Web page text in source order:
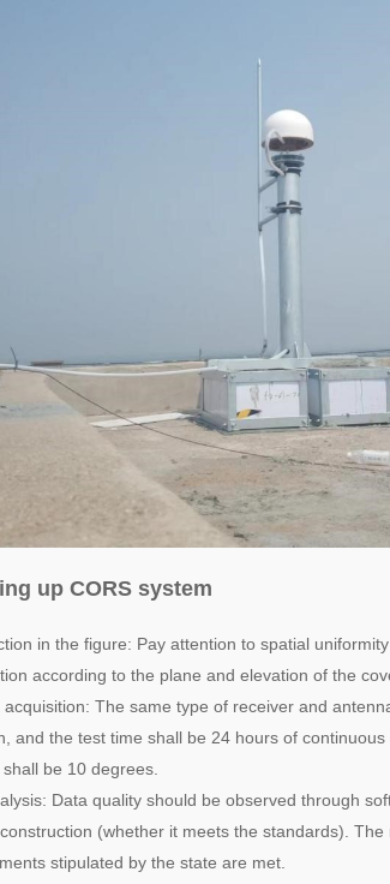
up CORS system
in the figure: Pay attention to spatial
according to the plane and elevation of the
The same type of receiver and
and the test time shall be 24 hours of
be 10 degrees.
Data quality should be observed through
(whether it meets the standards).
stipulated by the state are met.